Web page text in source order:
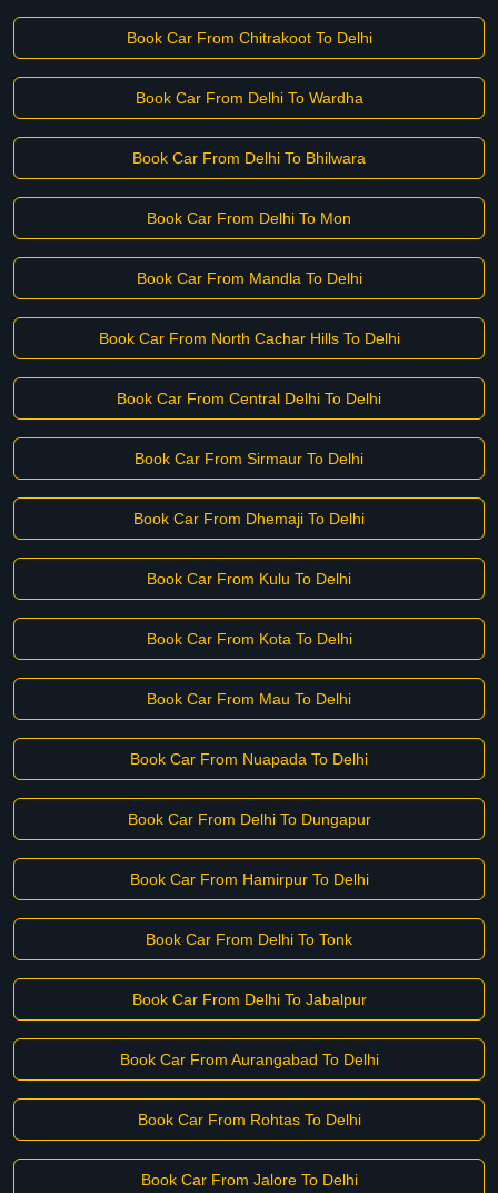
Book Car From Chitrakoot To Delhi
Book Car From Delhi To Wardha
Book Car From Delhi To Bhilwara
Book Car From Delhi To Mon
Book Car From Mandla To Delhi
Book Car From North Cachar Hills To Delhi
Book Car From Central Delhi To Delhi
Book Car From Sirmaur To Delhi
Book Car From Dhemaji To Delhi
Book Car From Kulu To Delhi
Book Car From Kota To Delhi
Book Car From Mau To Delhi
Book Car From Nuapada To Delhi
Book Car From Delhi To Dungapur
Book Car From Hamirpur To Delhi
Book Car From Delhi To Tonk
Book Car From Delhi To Jabalpur
Book Car From Aurangabad To Delhi
Book Car From Rohtas To Delhi
Book Car From Jalore To Delhi